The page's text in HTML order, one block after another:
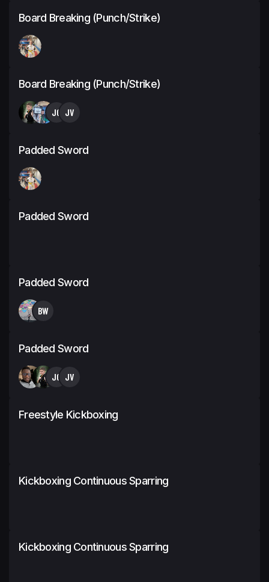
Board Breaking (Punch/Strike)
Board Breaking (Punch/Strike)
JC JV
Padded Sword
Padded Sword
Padded Sword
BW
Padded Sword
JC JV
Freestyle Kickboxing
Kickboxing Continuous Sparring
Kickboxing Continuous Sparring